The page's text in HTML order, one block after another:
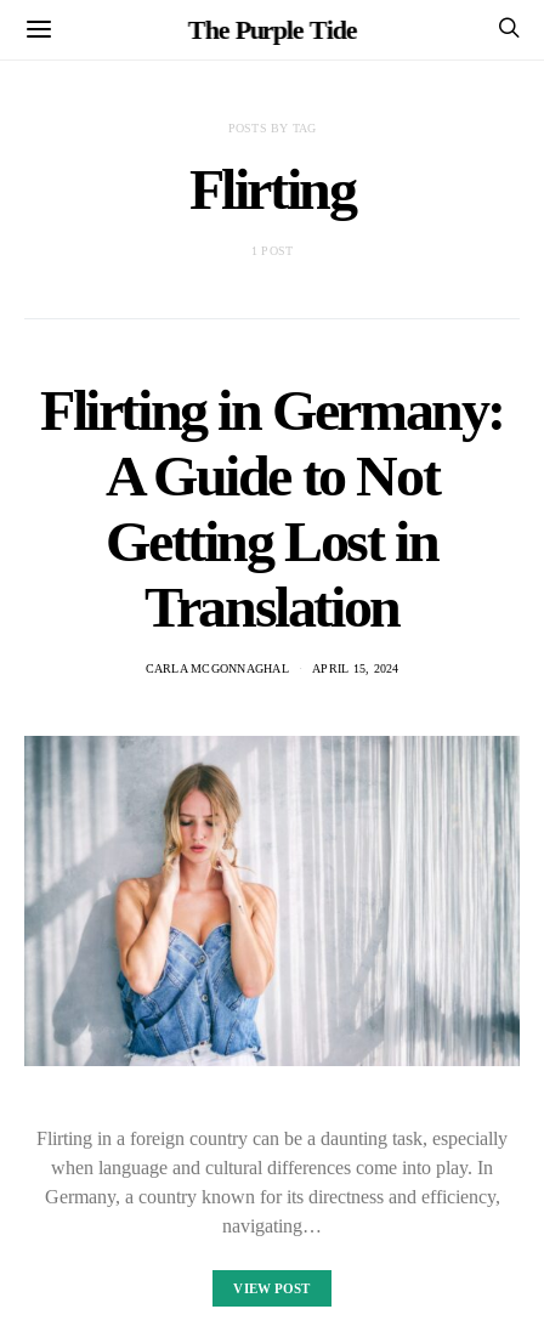
The Purple Tide
POSTS BY TAG
Flirting
1 POST
Flirting in Germany:
A Guide to Not
Getting Lost in
Translation
CARLA MCGONNAGHAL APRIL 15, 2024
Flirting in a foreign country can be a daunting task, especially
when language and cultural differences come into play. In
Germany, a country known for its directness and efficiency,
navigating…
VIEW POST